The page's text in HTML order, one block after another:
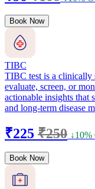
Book Now
TIBC
TIBC test is a clinically
evaluate, screen, or
actionable insights that
and long-term disease
₹225 ₹250 ↓10%
Book Now